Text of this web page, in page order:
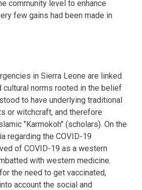
community level to enhance
few gains had been made in
in Sierra Leone are linked
norms rooted in the belief
to have underlying traditional
or witchcraft, and therefore
"Karmokoh" (scholars). On the
regarding the COVID-19
of COVID-19 as a western
with western medicine.
the need to get vaccinated,
account the social and